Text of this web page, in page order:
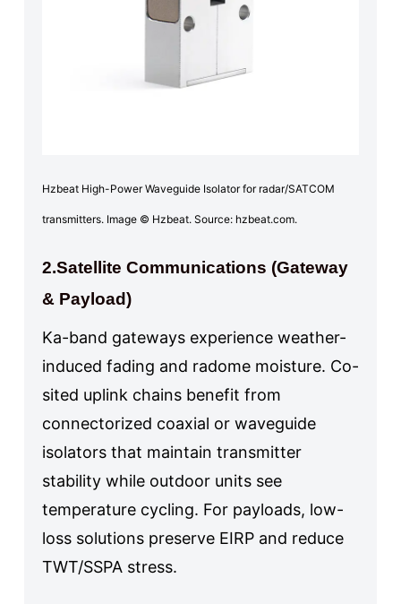
Hzbeat High-Power Waveguide Isolator for radar/SATCOM
transmitters. Image © Hzbeat. Source: hzbeat.com.
2.Satellite Communications (Gateway
& Payload)
Ka-band gateways experience weather-
induced fading and radome moisture. Co-
sited uplink chains benefit from
connectorized coaxial or waveguide
isolators that maintain transmitter
stability while outdoor units see
temperature cycling. For payloads, low-
loss solutions preserve EIRP and reduce
TWT/SSPA stress.